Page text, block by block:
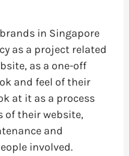
in Singapore
as a project related
as a one-off
and feel of their
at it as a process
of their website,
and
involved.